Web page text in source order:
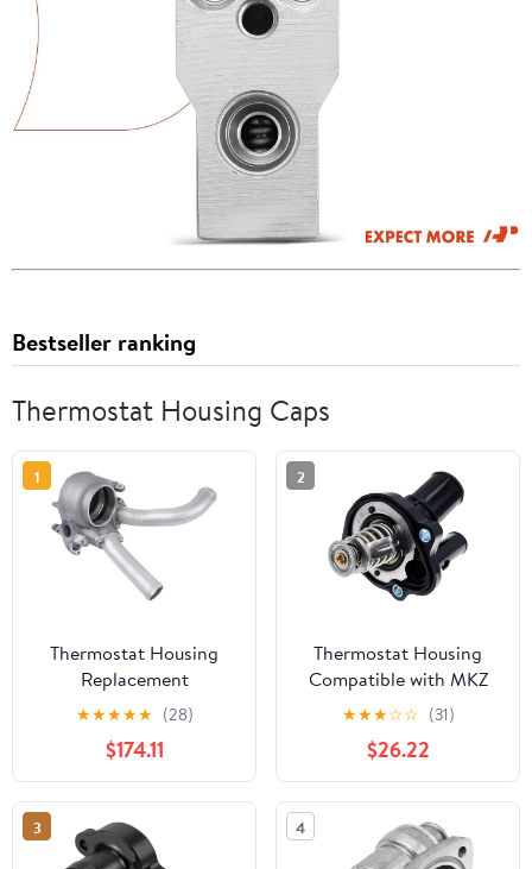
Bestseller ranking
Thermostat Housing Caps
1
Thermostat Housing
Replacement
Compatible With 3.6L
4.8L V8 Gas 2011-2016
★★★★★ (28)
$174.11
2
Thermostat Housing
Compatible with MKZ
Hybrid, Milan Hybrid,
Tribute, Focus 2004-
2015 | Replaces OEM
L32715170A, L33615170,
ZZCA15172
★★★☆☆ (31)
$26.22
3 4